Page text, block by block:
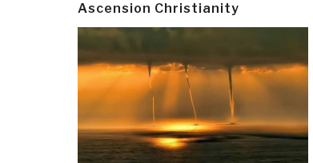
Ascension Christianity